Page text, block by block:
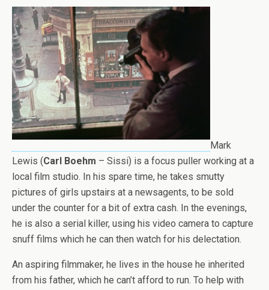
Mark
Lewis (Carl Boehm – Sissi) is a focus puller working at a
local film studio. In his spare time, he takes smutty
pictures of girls upstairs at a newsagents, to be sold
under the counter for a bit of extra cash. In the evenings,
he is also a serial killer, using his video camera to capture
snuff films which he can then watch for his delectation.
An aspiring filmmaker, he lives in the house he inherited
from his father, which he can’t afford to run. To help with